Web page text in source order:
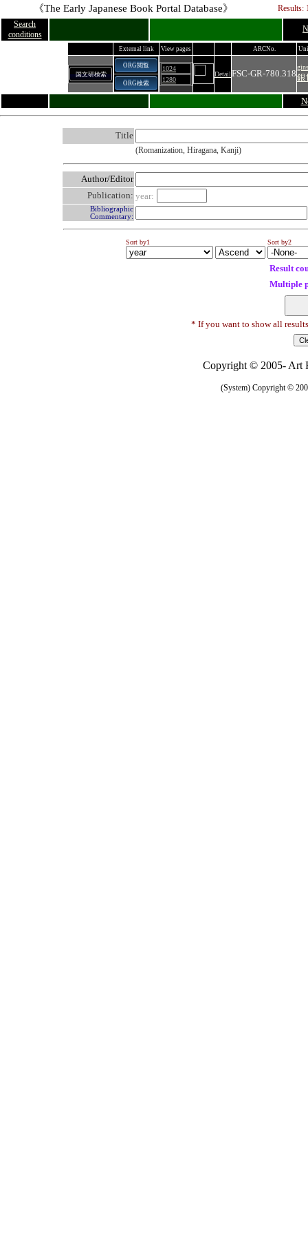
《The Early Japanese Book Portal Database》
Results:
Search
conditions
External link View pages ARCNo.
国文研検索
ORG閲覧
ORG検索
1024
1280
DetailFSC-GR-780.318銀
Title
(Romanization, Hiragana, Kanji)
Author/Editor
Publication: year:
Bibliographic
Commentary:
Sort by1 Sort by2
Result
Multiple
* If you want to show all
Copyright © 2005- Art
(System) Copyright ©